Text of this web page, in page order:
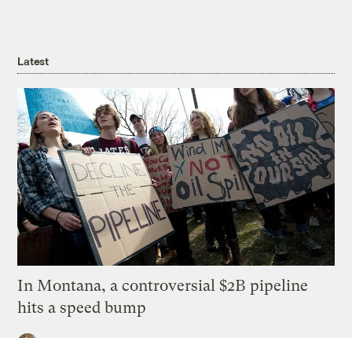
Latest
In Montana, a controversial $2B pipeline
hits a speed bump